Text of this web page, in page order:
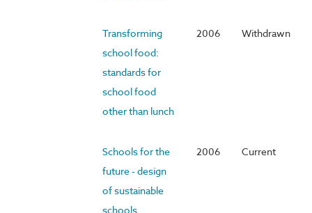
Transforming
school food:
standards for
school food
other than lunch
2006 Withdrawn
Schools for the
future - design
of sustainable
schools
2006 Current